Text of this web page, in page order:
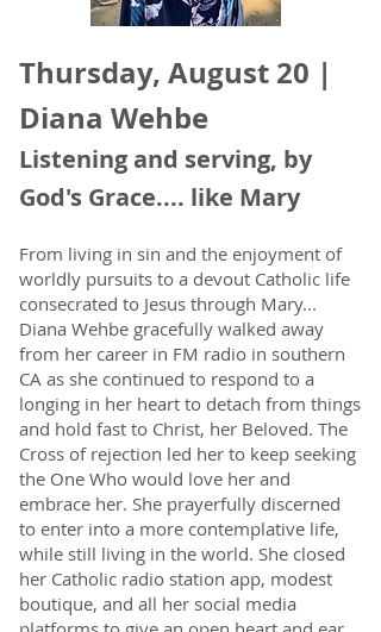
Thursday, August 20 |
Diana Wehbe
Listening and serving, by
God's Grace.... like Mary
From living in sin and the enjoyment of
worldly pursuits to a devout Catholic life
consecrated to Jesus through Mary...
Diana Wehbe gracefully walked away
from her career in FM radio in southern
CA as she continued to respond to a
longing in her heart to detach from things
and hold fast to Christ, her Beloved. The
Cross of rejection led her to keep seeking
the One Who would love her and
embrace her. She prayerfully discerned
to enter into a more contemplative life,
while still living in the world. She closed
her Catholic radio station app, modest
boutique, and all her social media